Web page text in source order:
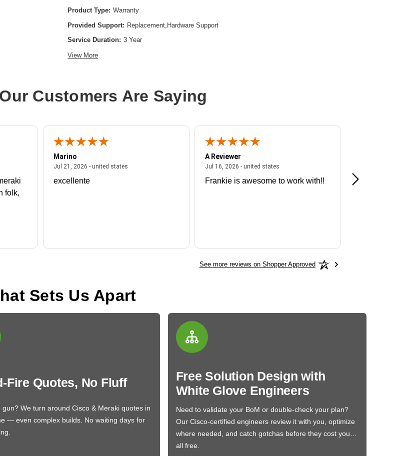
Product Type: Warranty
Provided Support: Replacement,Hardware Support
Service Duration: 3 Year
View More
Customers Are Saying
- united states
folk,
Marino
Jul 21, 2026 - united states
excellente
A Reviewer
Jul 16, 2026 - united states
Frankie is awesome to work with!!
Great
See more reviews on Shopper Approved
Sets Us Apart
Fire Quotes, No Fluff
gun? We turn around Cisco & Meraki quotes in
— even complex builds. No waiting days for
Free Solution Design with
White Glove Engineers
Need to validate your BoM or double-check your plan?
Our Cisco-certified engineers review it with you, optimize
where needed, and catch gotchas before they cost you…
all free.